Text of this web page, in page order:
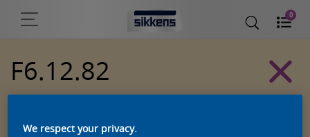
0
F6.12.82
We respect your privacy.